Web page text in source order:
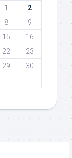
1
2
8
9
15
16
22
23
29
30